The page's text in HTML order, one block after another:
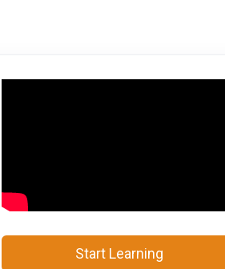
Start Learning